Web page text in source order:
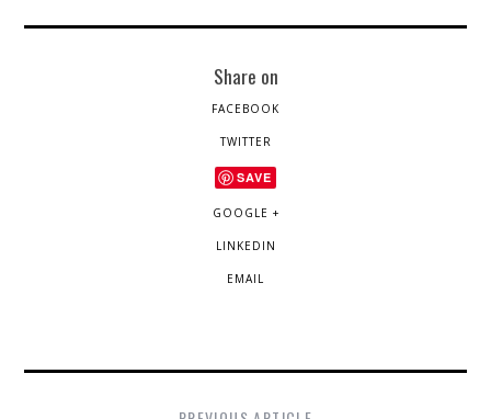
Share on
FACEBOOK
TWITTER
SAVE
GOOGLE +
LINKEDIN
EMAIL